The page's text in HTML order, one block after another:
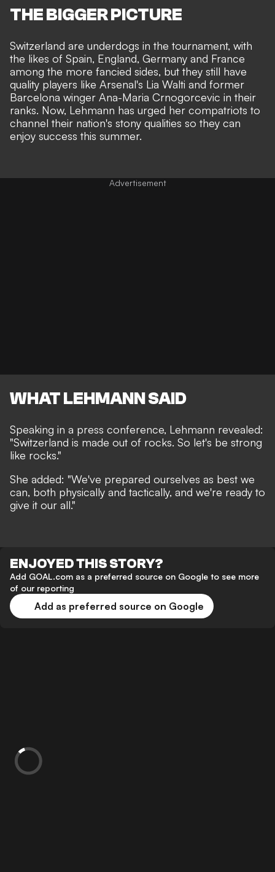
THE BIGGER PICTURE
Switzerland are underdogs in the tournament, with
the likes of Spain, England, Germany and France
among the more fancied sides, but they still have
quality players like Arsenal's Lia Walti and former
Barcelona winger Ana-Maria Crnogorcevic in their
ranks. Now, Lehmann has urged her compatriots to
channel their nation's stony qualities so they can
enjoy success this summer.
WHAT LEHMANN SAID
Speaking in a press conference, Lehmann revealed:
"Switzerland is made out of rocks. So let's be strong
like rocks."
She added: "We've prepared ourselves as best we
can, both physically and tactically, and we're ready to
give it our all."
ENJOYED THIS STORY?
Add GOAL.com as a preferred source on Google to see more
of our reporting
Add as preferred source on Google